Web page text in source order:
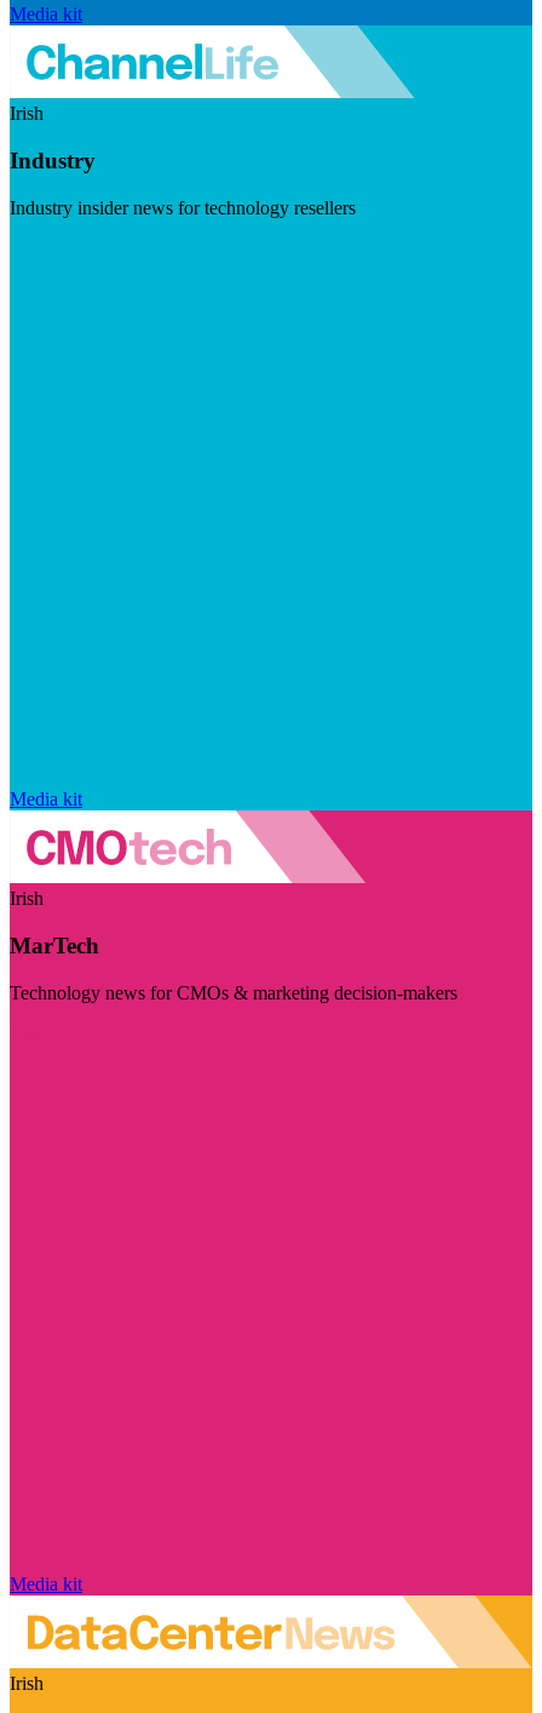
Media kit
Irish
Industry
Industry insider news for technology resellers
Media kit
Irish
MarTech
Technology news for CMOs & marketing decision-makers
Media kit
Irish